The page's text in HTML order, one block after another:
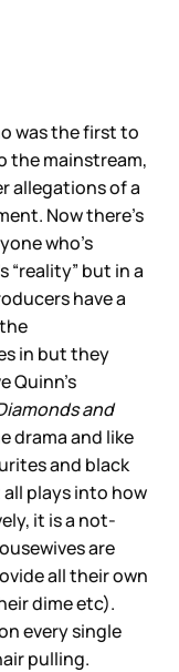
was the first to
the mainstream,
allegations of a
Now there’s
who’s
“reality” but in a
have a
in but they
Quinn’s
and
drama and like
and black
plays into how
it is a not-
are
all their own
dime etc).
every single
pulling.